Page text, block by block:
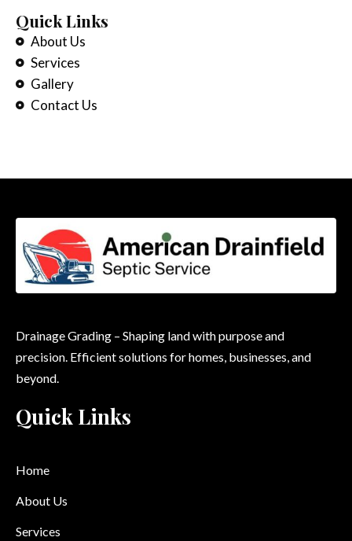
Quick Links
About Us
Services
Gallery
Contact Us
Drainage Grading – Shaping land with purpose and
precision. Efficient solutions for homes, businesses, and
beyond.
Quick Links
Home
About Us
Services